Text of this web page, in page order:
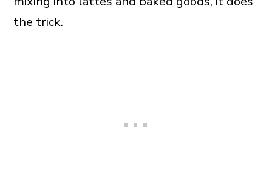
the trick.